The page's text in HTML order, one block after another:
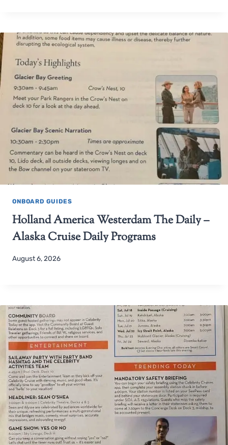
ONBOARD GUIDES
Holland America Westerdam The Daily –
Alaska Cruise Daily Programs
August 6, 2026